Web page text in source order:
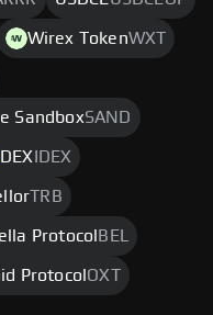
Wirex TokenWXT
SandboxSAND
IDEX
TRB
Protocol BEL
Protocol OXT